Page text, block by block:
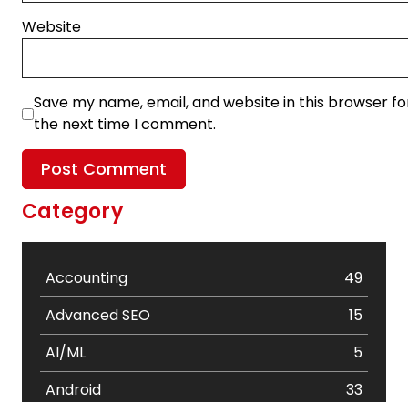
Website
Save my name, email, and website in this browser
the next time I comment.
Category
Accounting
49
Advanced SEO
15
AI/ML
5
Android
33